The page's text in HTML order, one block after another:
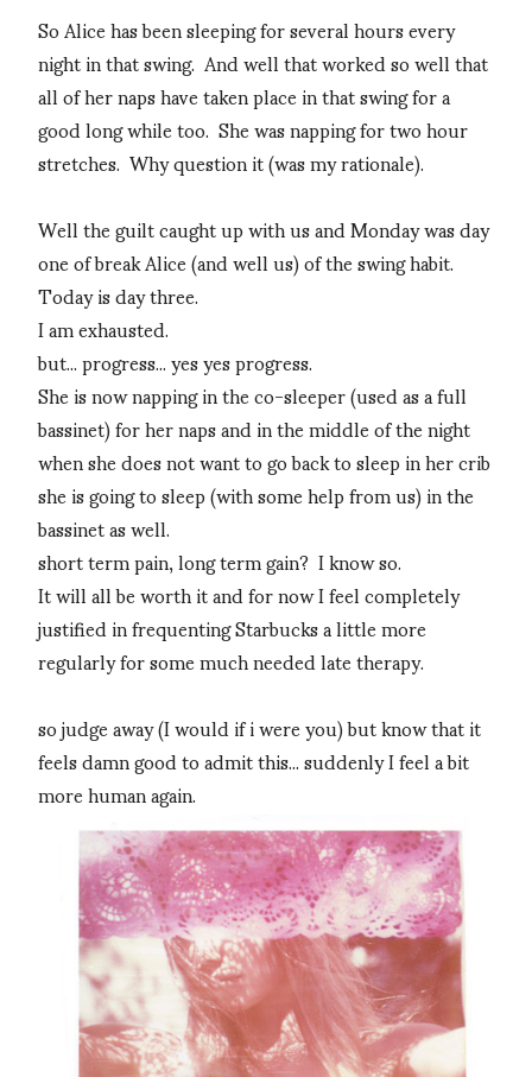
So Alice has been sleeping for several hours every
night in that swing. And well that worked so well that
all of her naps have taken place in that swing for a
good long while too. She was napping for two hour
stretches. Why question it (was my rationale).
Well the guilt caught up with us and Monday was day
one of break Alice (and well us) of the swing habit.
Today is day three.
I am exhausted.
but... progress... yes yes progress.
She is now napping in the co-sleeper (used as a full
bassinet) for her naps and in the middle of the night
when she does not want to go back to sleep in her crib
she is going to sleep (with some help from us) in the
bassinet as well.
short term pain, long term gain? I know so.
It will all be worth it and for now I feel completely
justified in frequenting Starbucks a little more
regularly for some much needed late therapy.
so judge away (I would if i were you) but know that it
feels damn good to admit this... suddenly I feel a bit
more human again.